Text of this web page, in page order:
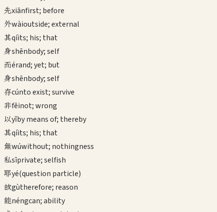
先xiānfirst; before
外wàioutside; external
其qíits; his; that
身shēnbody; self
而érand; yet; but
身shēnbody; self
存cúnto exist; survive
非fēinot; wrong
以yǐby means of; thereby
其qíits; his; that
無wúwithout; nothingness
私sīprivate; selfish
耶yé(question particle)
故gùtherefore; reason
能néngcan; ability